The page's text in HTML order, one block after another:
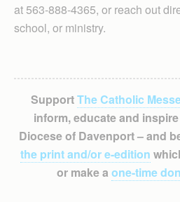
at 563-888-4365, or reach out
school, or ministry.
SupportThe Catholic
inform, educate and
Diocese of Davenport – and
the print and/or e-edition
or make a one-time